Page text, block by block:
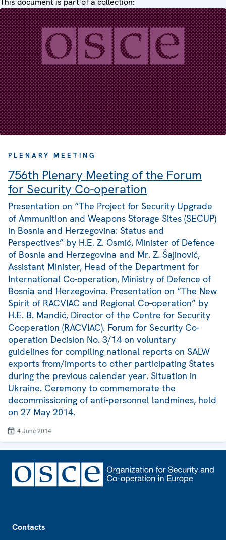
PLENARY MEETING
756th Plenary Meeting of the Forum
for Security Co-operation
Presentation on “The Project for Security Upgrade
of Ammunition and Weapons Storage Sites (SECUP)
in Bosnia and Herzegovina: Status and
Perspectives” by H.E. Z. Osmić, Minister of Defence
of Bosnia and Herzegovina and Mr. Z. Šajinović,
Assistant Minister, Head of the Department for
International Co-operation, Ministry of Defence of
Bosnia and Herzegovina. Presentation on “The New
Spirit of RACVIAC and Regional Co-operation” by
H.E. B. Mandić, Director of the Centre for Security
Cooperation (RACVIAC). Forum for Security Co-
operation Decision No. 3/14 on voluntary
guidelines for compiling national reports on SALW
exports from/imports to other participating States
during the previous calendar year. Situation in
Ukraine. Ceremony to commemorate the
decommissioning of anti-personnel landmines, held
on 27 May 2014.
4 June 2014
Contacts